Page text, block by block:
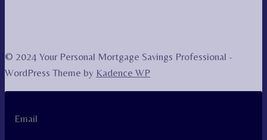
© 2024 Your Personal Mortgage Savings Professional -
WordPress Theme by Kadence WP